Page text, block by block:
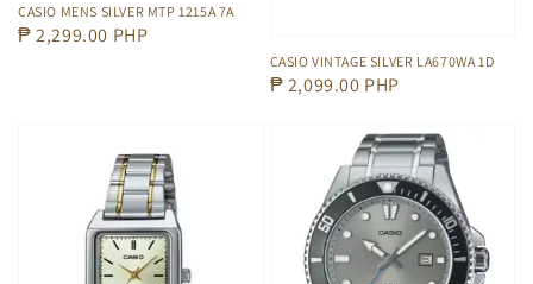
CASIO MENS SILVER MTP 1215A 7A
Regular
₱ 2,299.00 PHP
CASIO VINTAGE SILVER LA670WA 1D
Regular
₱ 2,099.00 PHP